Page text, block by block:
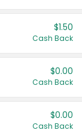
$1.50
Cash Back
$0.00
Cash Back
$0.00
Cash Back